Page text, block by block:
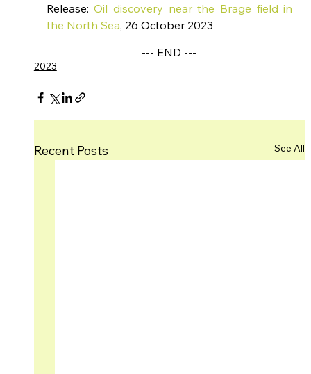
Release: Oil discovery near the Brage field in
the North Sea, 26 October 2023
--- END ---
2023
Recent Posts See All